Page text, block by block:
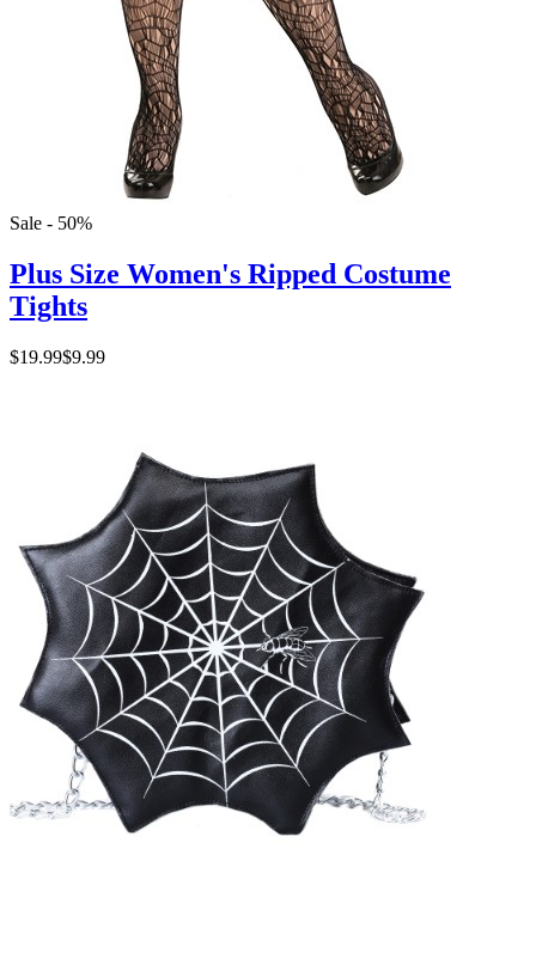
Sale - 50%
Plus Size Women's Ripped Costume
Tights
$19.99$9.99